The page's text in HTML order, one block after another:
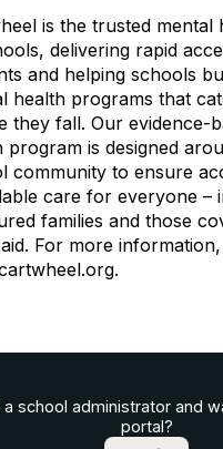
is the trusted mental
delivering rapid
and helping schools
health programs that
they fall. Our evidence-
program is designed
community to ensure
care for everyone –
families and those
For more
a school administrator and
portal?